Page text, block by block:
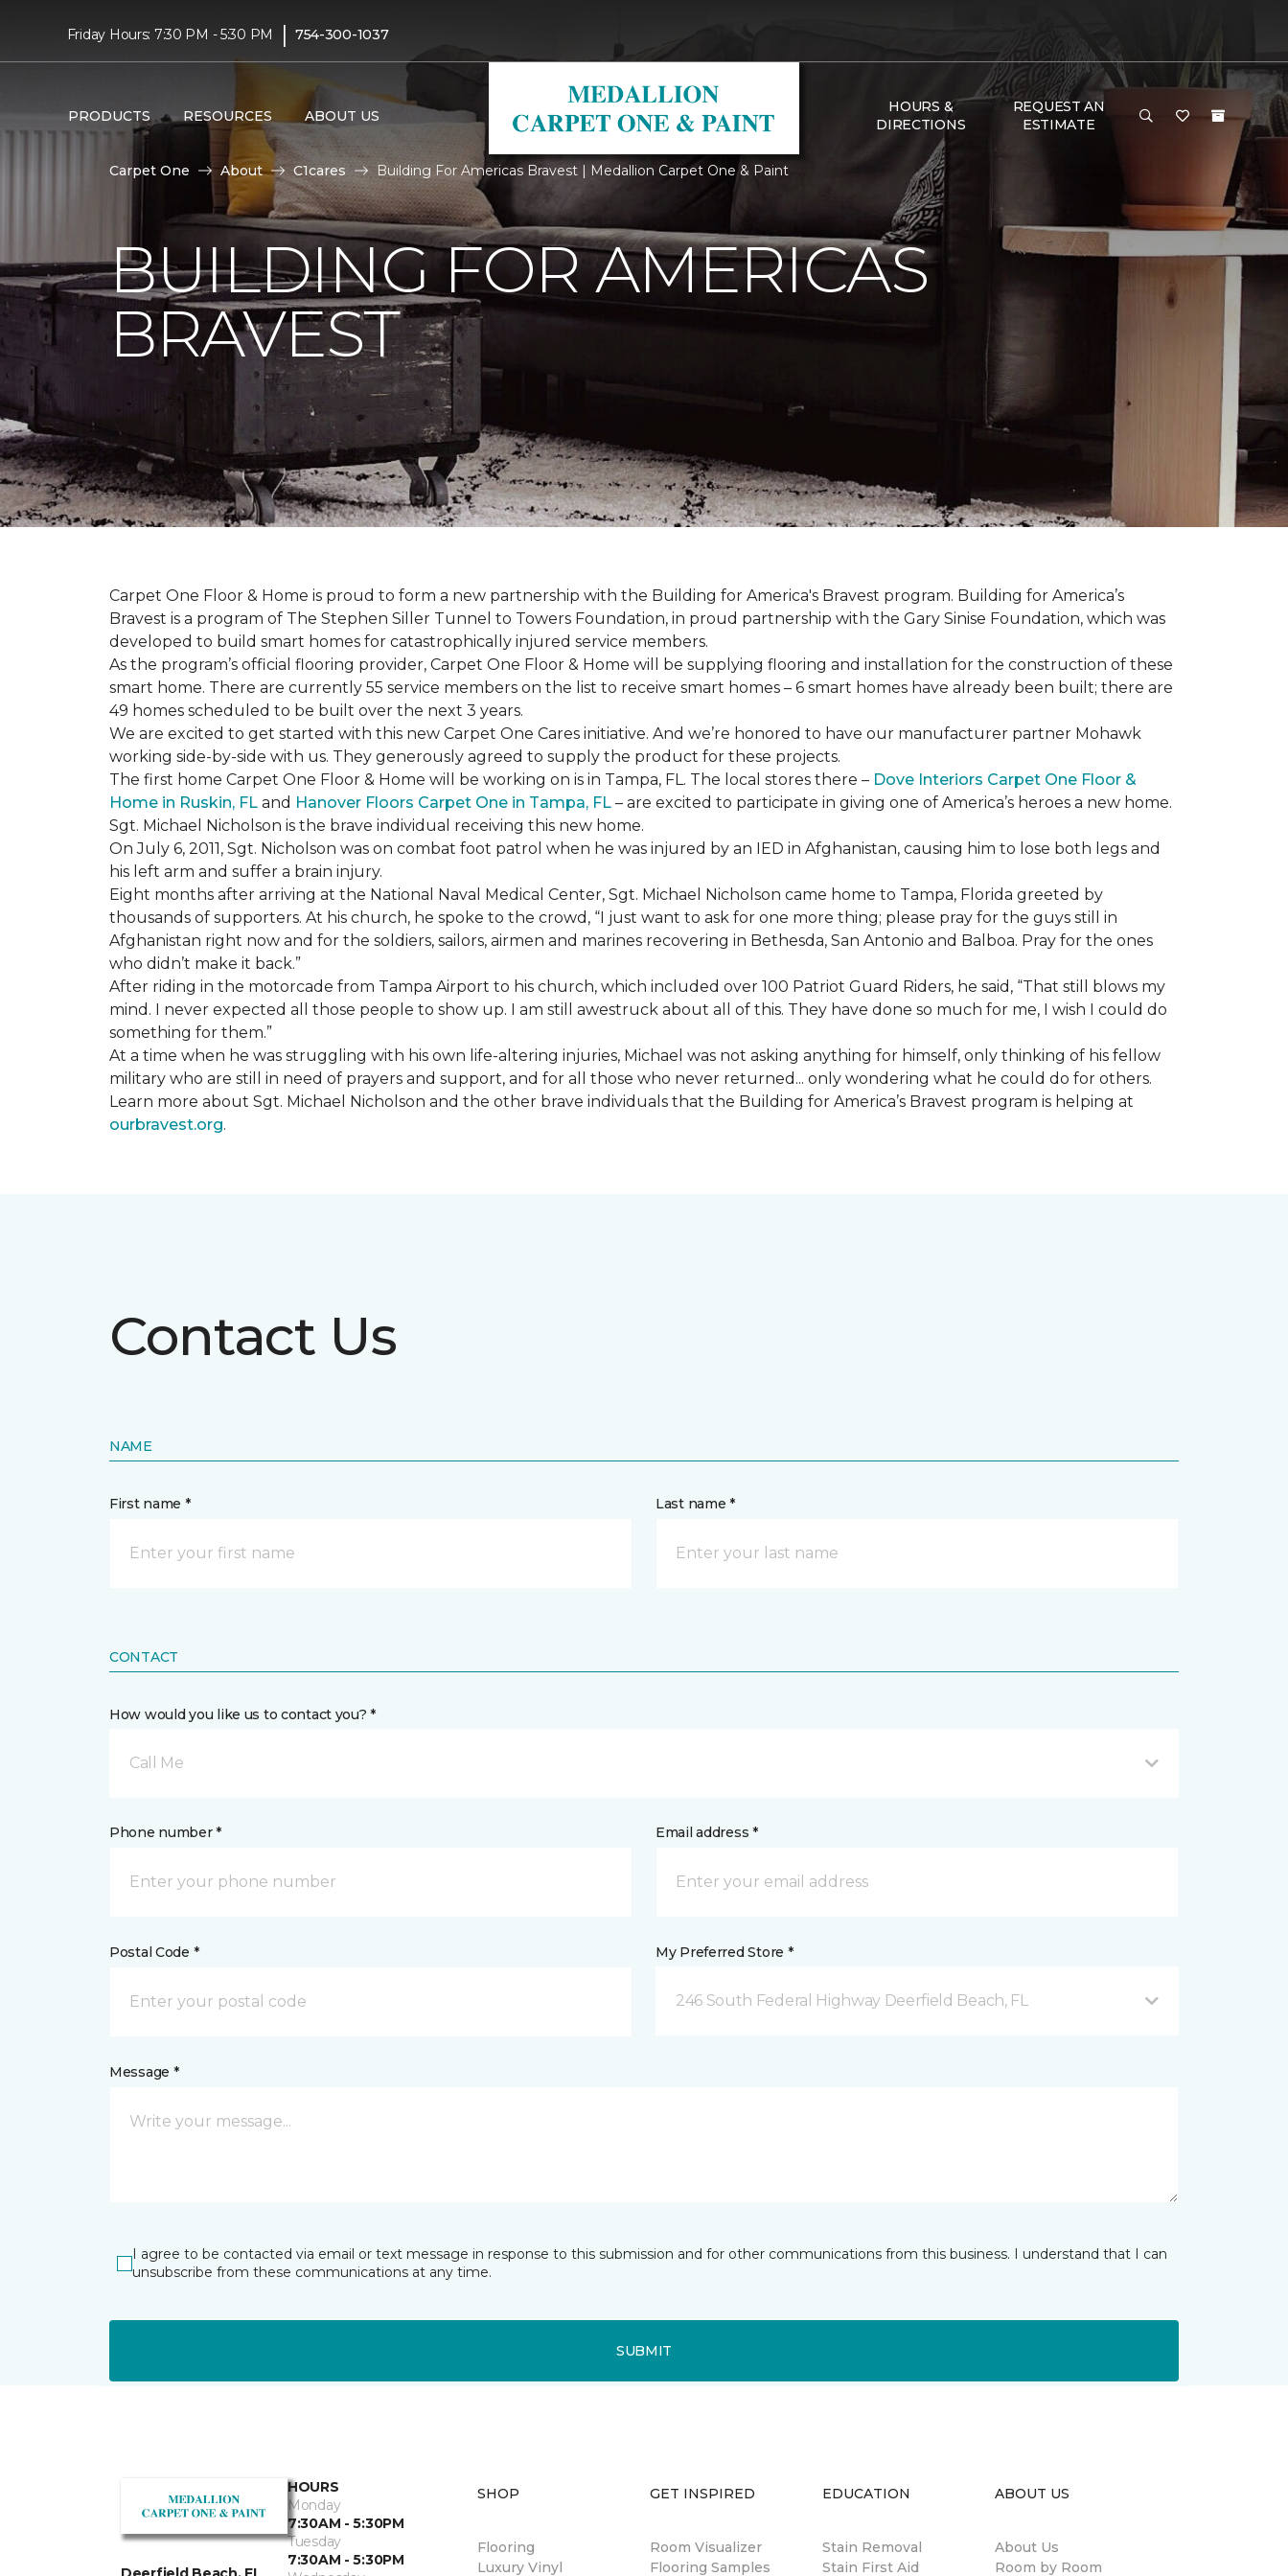
Friday Hours: 7:30 PM - 5:30 PM | 754-300-1037
PRODUCTS RESOURCES ABOUT US
HOURS &
DIRECTIONS
REQUEST AN
ESTIMATE
Carpet One About C1cares Building For Americas Bravest | Medallion Carpet One & Paint
BUILDING FOR AMERICAS
BRAVEST
Carpet One Floor & Home is proud to form a new partnership with the Building for America's Bravest program. Building for America’s
Bravest is a program of The Stephen Siller Tunnel to Towers Foundation, in proud partnership with the Gary Sinise Foundation, which was
developed to build smart homes for catastrophically injured service members.
As the program’s official flooring provider, Carpet One Floor & Home will be supplying flooring and installation for the construction of these
smart home. There are currently 55 service members on the list to receive smart homes – 6 smart homes have already been built; there are
49 homes scheduled to be built over the next 3 years.
We are excited to get started with this new Carpet One Cares initiative. And we’re honored to have our manufacturer partner Mohawk
working side-by-side with us. They generously agreed to supply the product for these projects.
The first home Carpet One Floor & Home will be working on is in Tampa, FL. The local stores there – Dove Interiors Carpet One Floor &
Home in Ruskin, FL and Hanover Floors Carpet One in Tampa, FL – are excited to participate in giving one of America’s heroes a new home.
Sgt. Michael Nicholson is the brave individual receiving this new home.
On July 6, 2011, Sgt. Nicholson was on combat foot patrol when he was injured by an IED in Afghanistan, causing him to lose both legs and
his left arm and suffer a brain injury.
Eight months after arriving at the National Naval Medical Center, Sgt. Michael Nicholson came home to Tampa, Florida greeted by
thousands of supporters. At his church, he spoke to the crowd, “I just want to ask for one more thing; please pray for the guys still in
Afghanistan right now and for the soldiers, sailors, airmen and marines recovering in Bethesda, San Antonio and Balboa. Pray for the ones
who didn’t make it back.”
After riding in the motorcade from Tampa Airport to his church, which included over 100 Patriot Guard Riders, he said, “That still blows my
mind. I never expected all those people to show up. I am still awestruck about all of this. They have done so much for me, I wish I could do
something for them.”
At a time when he was struggling with his own life-altering injuries, Michael was not asking anything for himself, only thinking of his fellow
military who are still in need of prayers and support, and for all those who never returned... only wondering what he could do for others.
Learn more about Sgt. Michael Nicholson and the other brave individuals that the Building for America’s Bravest program is helping at
ourbravest.org.
Contact Us
NAME
First name * Last name *
CONTACT
How would you like us to contact you? *
Call Me
Phone number * Email address *
Postal Code * My Preferred Store *
246 South Federal Highway Deerfield Beach, FL
Message *
I agree to be contacted via email or text message in response to this submission and for other communications from this business. I understand that I can
unsubscribe from these communications at any time.
SUBMIT
HOURS
Monday
7:30AM - 5:30PM
Tuesday
7:30AM - 5:30PM
SHOP
Flooring
Luxury Vinyl
GET INSPIRED
Room Visualizer
Flooring Samples
EDUCATION
Stain Removal
Stain First Aid
ABOUT US
About Us
Room by Room